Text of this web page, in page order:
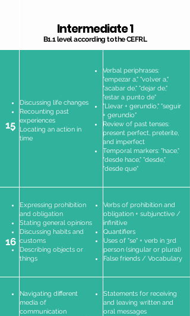
15
Discussing life changes
Recounting past
experiences
Locating an action in
time
Verbal periphrases:
"empezar a," "volver a,"
"acabar de," "dejar de,"
"estar a punto de"
"Llevar + gerundio," "seguir
+ gerundio"
Review of past tenses:
present perfect, preterite,
and imperfect
Temporal markers: "hace,"
"desde hace," "desde,"
"desde que"
16
Expressing prohibition
and obligation
Stating general opinions
Discussing habits and
customs
Describing objects or
things
Verbs of prohibition and
obligation + subjunctive /
infinitive
Quantifiers
Uses of "se" + verb in 3rd
person (singular or plural)
False friends / Vocabulary
Navigating different
media of
communication
Statements for receiving
and leaving written and
oral messages
Intermediate 1
B1.1 level according to the CEFRL